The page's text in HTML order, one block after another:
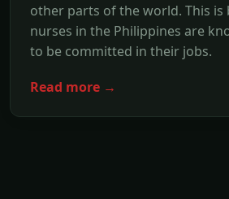
other parts of the world. This is
nurses in the Philippines are
to be committed in their jobs.
Read more →